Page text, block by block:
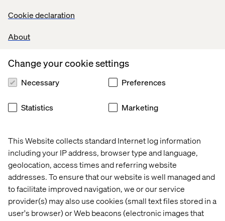
Cookie declaration
About
This Website collects standard Internet log information
including your IP address, browser type and language,
geolocation, access times and referring website
addresses. To ensure that our website is well managed and
to facilitate improved navigation, we or our service
provider(s) may also use cookies (small text files stored in a
user's browser) or Web beacons (electronic images that
Change your cookie settings
Necessary Preferences
Statistics Marketing
Don't forget to explore the rest of
Valtech Future Studio!
Main Session:
Breakout Session:
Virtual Reality
Breakout Session:
Virtual Concierge
Breakout Session:
Contactless Retail Future
Home
About
Offices
Who We Are